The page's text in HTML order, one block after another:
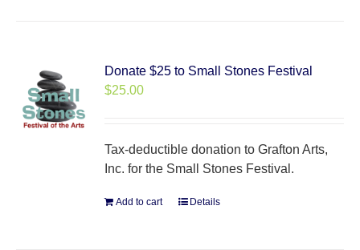
Donate $25 to Small Stones Festival
$25.00
Tax-deductible donation to Grafton Arts,
Inc. for the Small Stones Festival.
Add to cart Details